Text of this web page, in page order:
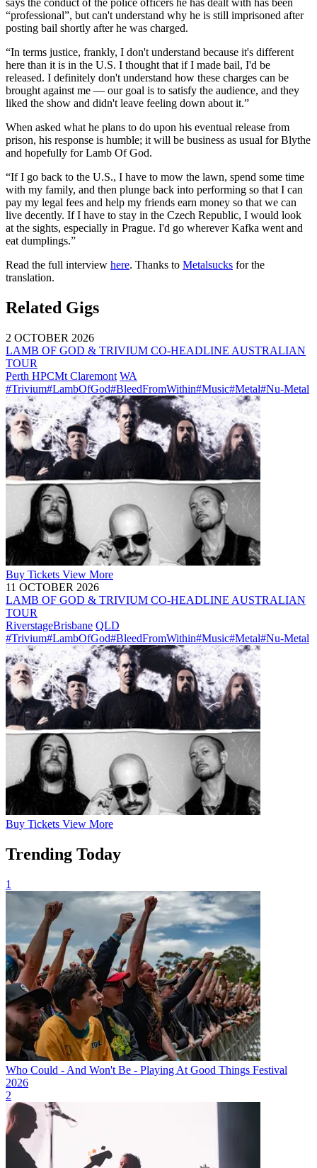
“professional”, but can't understand why he is still imprisoned after
posting bail shortly after he was charged.
“In terms justice, frankly, I don't understand because it's different
here than it is in the U.S. I thought that if I made bail, I'd be
released. I definitely don't understand how these charges can be
brought against me — our goal is to satisfy the audience, and they
liked the show and didn't leave feeling down about it.”
When asked what he plans to do upon his eventual release from
prison, his response is humble; it will be business as usual for Blythe
and hopefully for Lamb Of God.
“If I go back to the U.S., I have to mow the lawn, spend some time
with my family, and then plunge back into performing so that I can
pay my legal fees and help my friends earn money so that we can
live decently. If I have to stay in the Czech Republic, I would look
at the sights, especially in Prague. I'd go wherever Kafka went and
eat dumplings.”
Read the full interview here. Thanks to Metalsucks for the
translation.
Related Gigs
2 OCTOBER 2026
LAMB OF GOD & TRIVIUM CO-HEADLINE AUSTRALIAN
TOUR
Perth HPCMt Claremont WA
#Trivium#LambOfGod#BleedFromWithin#Music#Metal#Nu-Metal
Buy Tickets View More
11 OCTOBER 2026
LAMB OF GOD & TRIVIUM CO-HEADLINE AUSTRALIAN
TOUR
RiverstageBrisbane QLD
#Trivium#LambOfGod#BleedFromWithin#Music#Metal#Nu-Metal
Buy Tickets View More
Trending Today
1
Who Could - And Won't Be - Playing At Good Things Festival
2026
2